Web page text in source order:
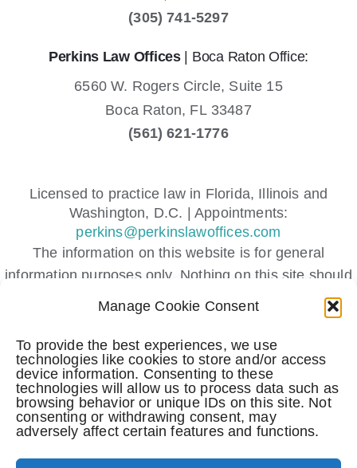
Manage Cookie Consent
To provide the best experiences, we use
technologies like cookies to store and/or access
device information. Consenting to these
technologies will allow us to process data such as
browsing behavior or unique IDs on this site. Not
consenting or withdrawing consent, may
adversely affect certain features and functions.
(305) 741-5297
Perkins Law Offices| Boca Raton Office:
6560 W. Rogers Circle, Suite 15
Boca Raton, FL 33487
(561) 621-1776
Licensed to practice law in Florida, Illinois and
Washington, D.C. | Appointments:
perkins@perkinslawoffices.com
The information on this website is for general
information purposes only. Nothing on this site should
be taken as legal advice for any individual case or
This information is not intended to create, and receipt
or viewing does not constitute, an attorney-client
relationship.
Submitting a contact form, sending a text message,
making a phone call, or leaving a voicemail does not